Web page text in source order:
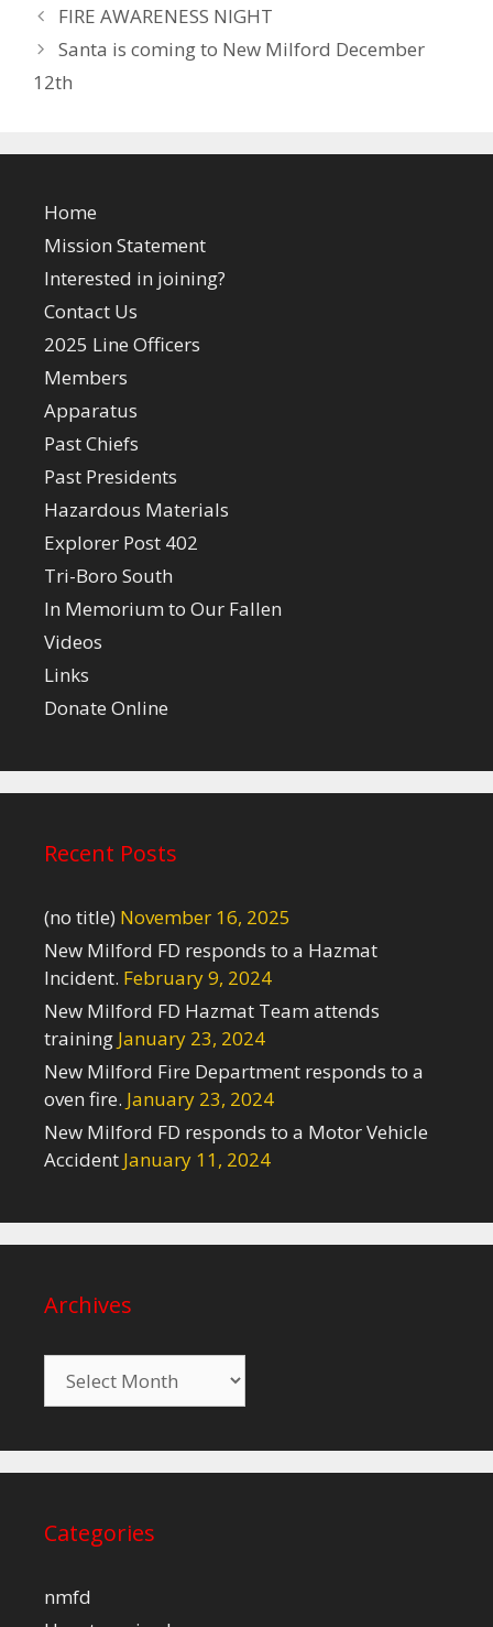
FIRE AWARENESS NIGHT
Santa is coming to New Milford December
12th
Home
Mission Statement
Interested in joining?
Contact Us
2025 Line Officers
Members
Apparatus
Past Chiefs
Past Presidents
Hazardous Materials
Explorer Post 402
Tri-Boro South
In Memorium to Our Fallen
Videos
Links
Donate Online
Recent Posts
(no title) November 16, 2025
New Milford FD responds to a Hazmat
Incident. February 9, 2024
New Milford FD Hazmat Team attends
training January 23, 2024
New Milford Fire Department responds to a
oven fire. January 23, 2024
New Milford FD responds to a Motor Vehicle
Accident January 11, 2024
Archives
Categories
nmfd